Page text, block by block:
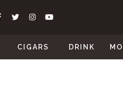
CIGARS DRINK